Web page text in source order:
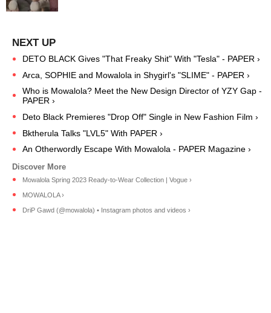
DETO BLACK Gives "That Freaky Shit" With "Tesla" - PAPER ›
Arca, SOPHIE and Mowalola in Shygirl's "SLIME" - PAPER ›
Who is Mowalola? Meet the New Design Director of YZY Gap -
PAPER ›
Deto Black Premieres "Drop Off" Single in New Fashion Film ›
Bktherula Talks "LVL5" With PAPER ›
An Otherwordly Escape With Mowalola - PAPER Magazine ›
Mowalola Spring 2023 Ready-to-Wear Collection | Vogue ›
MOWALOLA ›
DriP Gawd (@mowalola) • Instagram photos and videos ›